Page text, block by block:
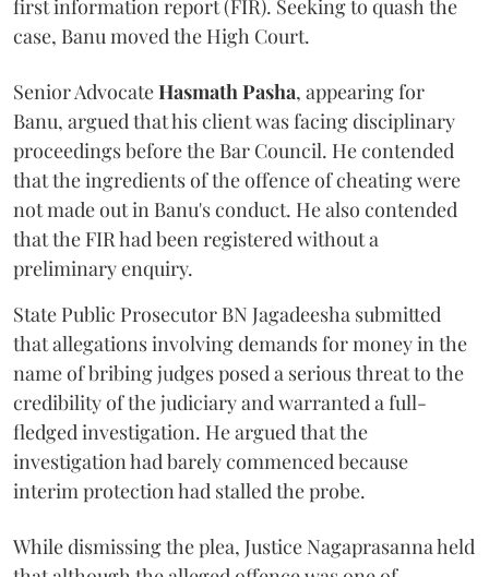
first information report (FIR). Seeking to quash the
case, Banu moved the High Court.
Senior AdvocateHasmath Pasha, appearing for
Banu, argued that his client was facing disciplinary
proceedings before the Bar Council. He contended
that the ingredients of the offence of cheating were
not made out in Banu's conduct. He also contended
that the FIR had been registered without a
preliminary enquiry.
State Public Prosecutor BN Jagadeesha submitted
that allegations involving demands for money in the
name of bribing judges posed a serious threat to the
credibility of the judiciary and warranted a full-
fledged investigation. He argued that the
investigation had barely commenced because
interim protection had stalled the probe.
While dismissing the plea, Justice Nagaprasanna held